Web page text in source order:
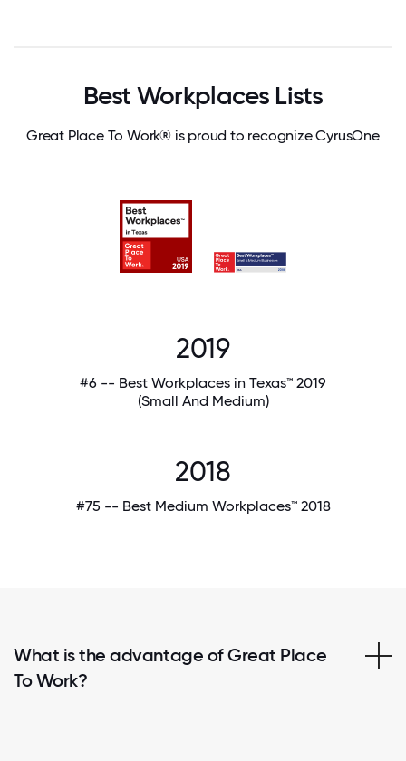
Best Workplaces Lists
Great Place To Work® is proud to recognize CyrusOne
2019
#6 -- Best Workplaces in Texas™ 2019
(Small And Medium)
2018
#75 -- Best Medium Workplaces™ 2018
What is the advantage of Great Place
To Work?